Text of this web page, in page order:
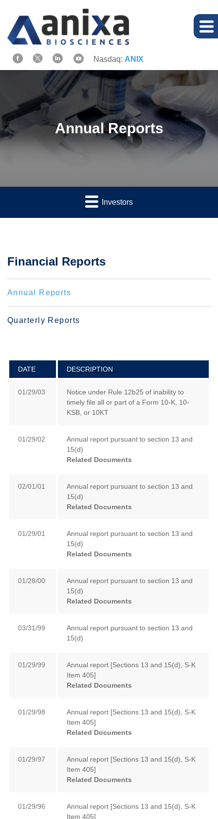
Nasdaq: ANIX
Annual Reports
Investors
Financial Reports
Annual Reports
Quarterly Reports
DATE DESCRIPTION
01/29/03
Notice under Rule 12b25 of inability to
timely file all or part of a Form 10-K, 10-
KSB, or 10KT
01/29/02
Annual report pursuant to section 13 and
15(d)
Related Documents
02/01/01
Annual report pursuant to section 13 and
15(d)
Related Documents
01/29/01
Annual report pursuant to section 13 and
15(d)
Related Documents
01/28/00
Annual report pursuant to section 13 and
15(d)
Related Documents
03/31/99
Annual report pursuant to section 13 and
15(d)
01/29/99
Annual report [Sections 13 and 15(d), S-K
Item 405]
Related Documents
01/29/98
Annual report [Sections 13 and 15(d), S-K
Item 405]
Related Documents
01/29/97
Annual report [Sections 13 and 15(d), S-K
Item 405]
Related Documents
01/29/96
Annual report [Sections 13 and 15(d), S-K
Item 405]